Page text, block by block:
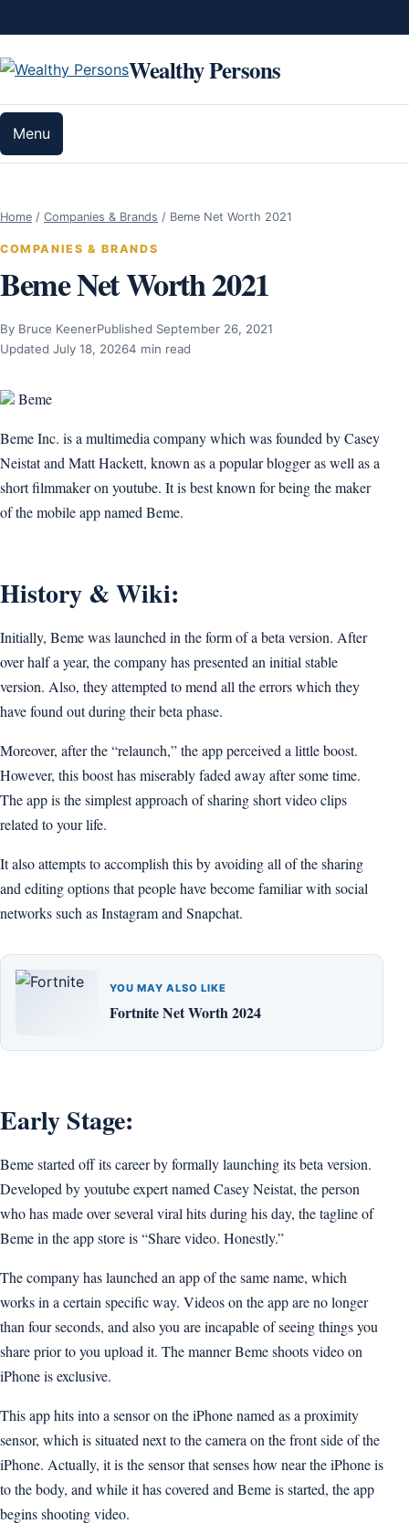
Wealthy Persons
Menu
Home / Companies & Brands / Beme Net Worth 2021
COMPANIES & BRANDS
Beme Net Worth 2021
By Bruce KeenerPublished September 26, 2021
Updated July 18, 20264 min read
Beme
Beme Inc. is a multimedia company which was founded by Casey
Neistat and Matt Hackett, known as a popular blogger as well as a
short filmmaker on youtube. It is best known for being the maker
of the mobile app named Beme.
History & Wiki:
Initially, Beme was launched in the form of a beta version. After
over half a year, the company has presented an initial stable
version. Also, they attempted to mend all the errors which they
have found out during their beta phase.
Moreover, after the “relaunch,” the app perceived a little boost.
However, this boost has miserably faded away after some time.
The app is the simplest approach of sharing short video clips
related to your life.
It also attempts to accomplish this by avoiding all of the sharing
and editing options that people have become familiar with social
networks such as Instagram and Snapchat.
YOU MAY ALSO LIKE
Fortnite Net Worth 2024
Early Stage:
Beme started off its career by formally launching its beta version.
Developed by youtube expert named Casey Neistat, the person
who has made over several viral hits during his day, the tagline of
Beme in the app store is “Share video. Honestly.”
The company has launched an app of the same name, which
works in a certain specific way. Videos on the app are no longer
than four seconds, and also you are incapable of seeing things you
share prior to you upload it. The manner Beme shoots video on
iPhone is exclusive.
This app hits into a sensor on the iPhone named as a proximity
sensor, which is situated next to the camera on the front side of the
iPhone. Actually, it is the sensor that senses how near the iPhone is
to the body, and while it has covered and Beme is started, the app
begins shooting video.